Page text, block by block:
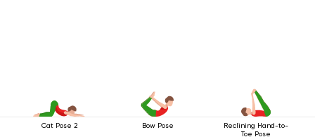
Cat Pose 2 Bow Pose
Reclining Hand-to-
Toe Pose